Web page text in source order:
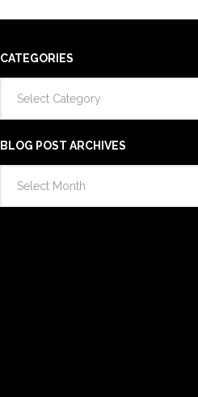
CATEGORIES
BLOG POST ARCHIVES
Post